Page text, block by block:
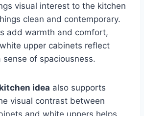
visual interest to the kitchen
clean and contemporary.
add warmth and comfort,
upper cabinets reflect
sense of spaciousness.
idea also supports
visual contrast between
and white uppers helps